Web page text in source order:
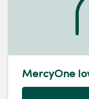
MercyOne